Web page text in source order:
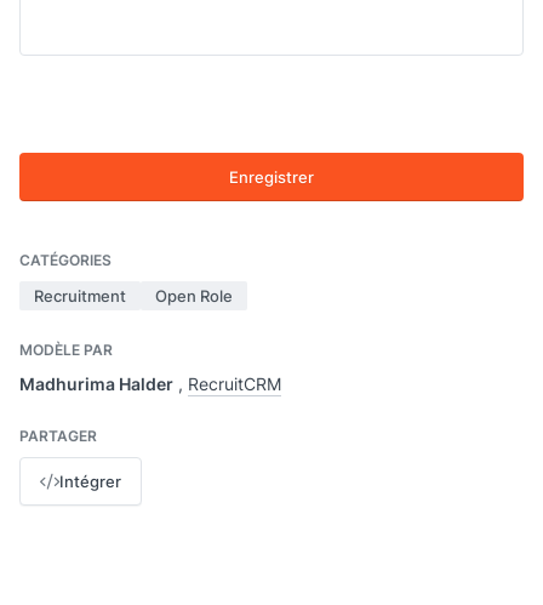
Enregistrer
CATÉGORIES
Recruitment Open Role
MODÈLE PAR
Madhurima Halder , RecruitCRM
PARTAGER
Intégrer